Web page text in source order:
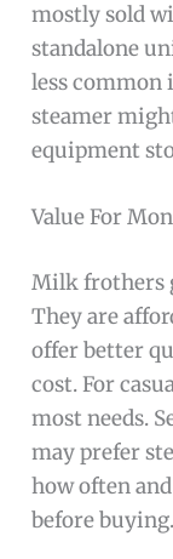
mostly sold
standalone
less common
steamer
equipment
Value For
Milk frothers
They are
offer better
cost. For
most needs.
may prefer
how often
before buying.